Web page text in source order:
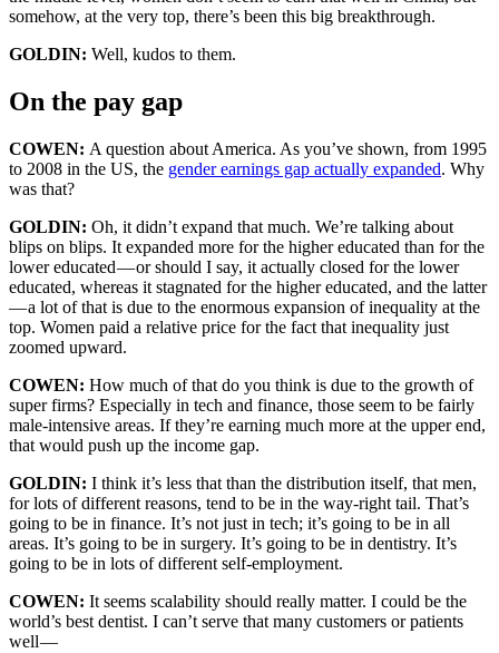
somehow, at the very top, there’s been this big breakthrough.
GOLDIN: Well, kudos to them.
On the pay gap
COWEN: A question about America. As you’ve shown, from 1995
to 2008 in the US, the gender earnings gap actually expanded. Why
was that?
GOLDIN: Oh, it didn’t expand that much. We’re talking about
blips on blips. It expanded more for the higher educated than for the
lower educated — or should I say, it actually closed for the lower
educated, whereas it stagnated for the higher educated, and the latter
— a lot of that is due to the enormous expansion of inequality at the
top. Women paid a relative price for the fact that inequality just
zoomed upward.
COWEN: How much of that do you think is due to the growth of
super firms? Especially in tech and finance, those seem to be fairly
male-intensive areas. If they’re earning much more at the upper end,
that would push up the income gap.
GOLDIN: I think it’s less that than the distribution itself, that men,
for lots of different reasons, tend to be in the way-right tail. That’s
going to be in finance. It’s not just in tech; it’s going to be in all
areas. It’s going to be in surgery. It’s going to be in dentistry. It’s
going to be in lots of different self-employment.
COWEN: It seems scalability should really matter. I could be the
world’s best dentist. I can’t serve that many customers or patients
well —